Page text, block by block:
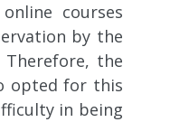
courses
by the
Therefore, the
opted for this
in being